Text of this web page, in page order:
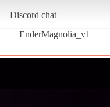
Discord chat
EnderMagnolia_v1